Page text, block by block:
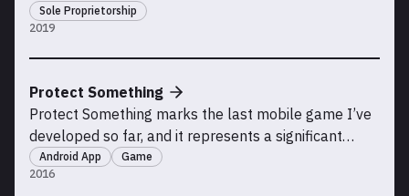
2019
Sole Proprietorship
2016
Protect Something
Protect Something marks the last mobile game I’ve
developed so far, and it represents a significant
milestone in my journey since creating my earlier
project, Pigs Can Fly. Inspired by the design and
Android App Game